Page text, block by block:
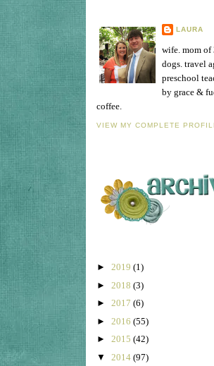
LAURA
wife. mom of
dogs. travel
preschool
by grace &
coffee.
VIEW MY COMPLETE
► 2019 (1)
► 2018 (3)
► 2017 (6)
► 2016 (55)
► 2015 (42)
▼ 2014 (97)